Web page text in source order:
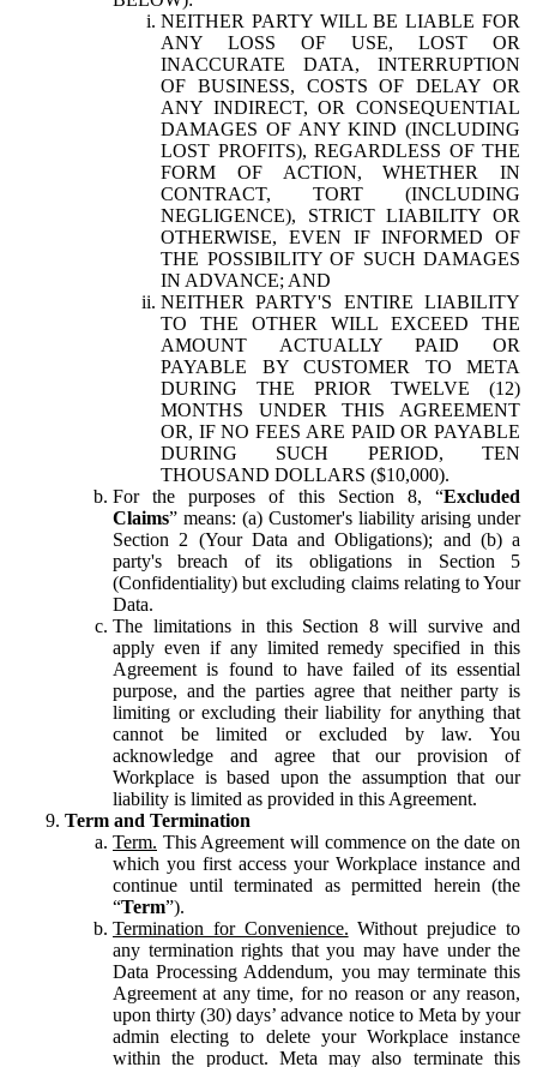
NEITHER PARTY WILL BE LIABLE FOR
ANY LOSS OF USE, LOST OR
INACCURATE DATA, INTERRUPTION
OF BUSINESS, COSTS OF DELAY OR
ANY INDIRECT, OR CONSEQUENTIAL
DAMAGES OF ANY KIND (INCLUDING
LOST PROFITS), REGARDLESS OF THE
FORM OF ACTION, WHETHER IN
CONTRACT, TORT (INCLUDING
NEGLIGENCE), STRICT LIABILITY OR
OTHERWISE, EVEN IF INFORMED OF
THE POSSIBILITY OF SUCH DAMAGES
IN ADVANCE; AND
NEITHER PARTY'S ENTIRE LIABILITY
TO THE OTHER WILL EXCEED THE
AMOUNT ACTUALLY PAID OR
PAYABLE BY CUSTOMER TO META
DURING THE PRIOR TWELVE (12)
MONTHS UNDER THIS AGREEMENT
OR, IF NO FEES ARE PAID OR PAYABLE
DURING SUCH PERIOD, TEN
THOUSAND DOLLARS ($10,000).
For the purposes of this Section 8, “Excluded
Claims” means: (a) Customer's liability arising under
Section 2 (Your Data and Obligations); and (b) a
party's breach of its obligations in Section 5
(Confidentiality) but excluding claims relating to Your
Data.
The limitations in this Section 8 will survive and
apply even if any limited remedy specified in this
Agreement is found to have failed of its essential
purpose, and the parties agree that neither party is
limiting or excluding their liability for anything that
cannot be limited or excluded by law. You
acknowledge and agree that our provision of
Workplace is based upon the assumption that our
liability is limited as provided in this Agreement.
Term and Termination
Term. This Agreement will commence on the date on
which you first access your Workplace instance and
continue until terminated as permitted herein (the
“Term”).
Termination for Convenience. Without prejudice to
any termination rights that you may have under the
Data Processing Addendum, you may terminate this
Agreement at any time, for no reason or any reason,
upon thirty (30) days’ advance notice to Meta by your
admin electing to delete your Workplace instance
within the product. Meta may also terminate this